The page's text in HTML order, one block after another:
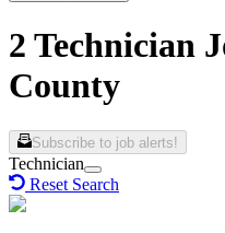
2 Technician
County
Subscribe to job alerts!
Technician
Reset Search